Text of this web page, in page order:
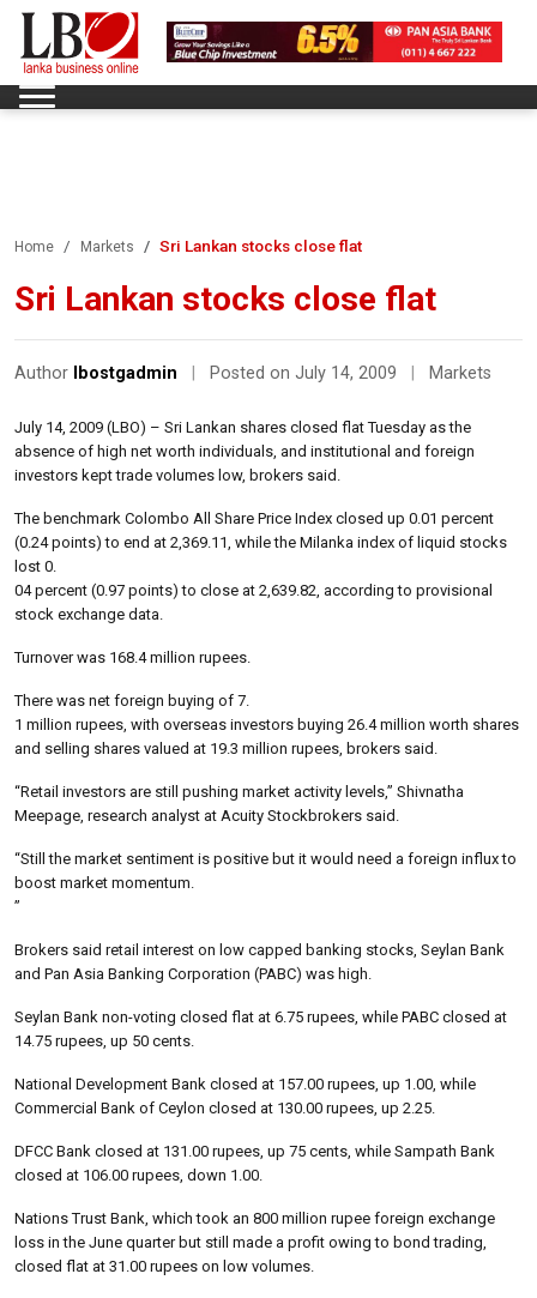
Home Markets Sri Lankan stocks close flat
Sri Lankan stocks close flat
Author lbostgadmin Posted on July 14, 2009 Markets
July 14, 2009 (LBO) – Sri Lankan shares closed flat Tuesday as the
absence of high net worth individuals, and institutional and foreign
investors kept trade volumes low, brokers said.
The benchmark Colombo All Share Price Index closed up 0.01 percent
(0.24 points) to end at 2,369.11, while the Milanka index of liquid stocks
lost 0.
04 percent (0.97 points) to close at 2,639.82, according to provisional
stock exchange data.
Turnover was 168.4 million rupees.
There was net foreign buying of 7.
1 million rupees, with overseas investors buying 26.4 million worth shares
and selling shares valued at 19.3 million rupees, brokers said.
“Retail investors are still pushing market activity levels,” Shivnatha
Meepage, research analyst at Acuity Stockbrokers said.
“Still the market sentiment is positive but it would need a foreign influx to
boost market momentum.
”
Brokers said retail interest on low capped banking stocks, Seylan Bank
and Pan Asia Banking Corporation (PABC) was high.
Seylan Bank non-voting closed flat at 6.75 rupees, while PABC closed at
14.75 rupees, up 50 cents.
National Development Bank closed at 157.00 rupees, up 1.00, while
Commercial Bank of Ceylon closed at 130.00 rupees, up 2.25.
DFCC Bank closed at 131.00 rupees, up 75 cents, while Sampath Bank
closed at 106.00 rupees, down 1.00.
Nations Trust Bank, which took an 800 million rupee foreign exchange
loss in the June quarter but still made a profit owing to bond trading,
closed flat at 31.00 rupees on low volumes.